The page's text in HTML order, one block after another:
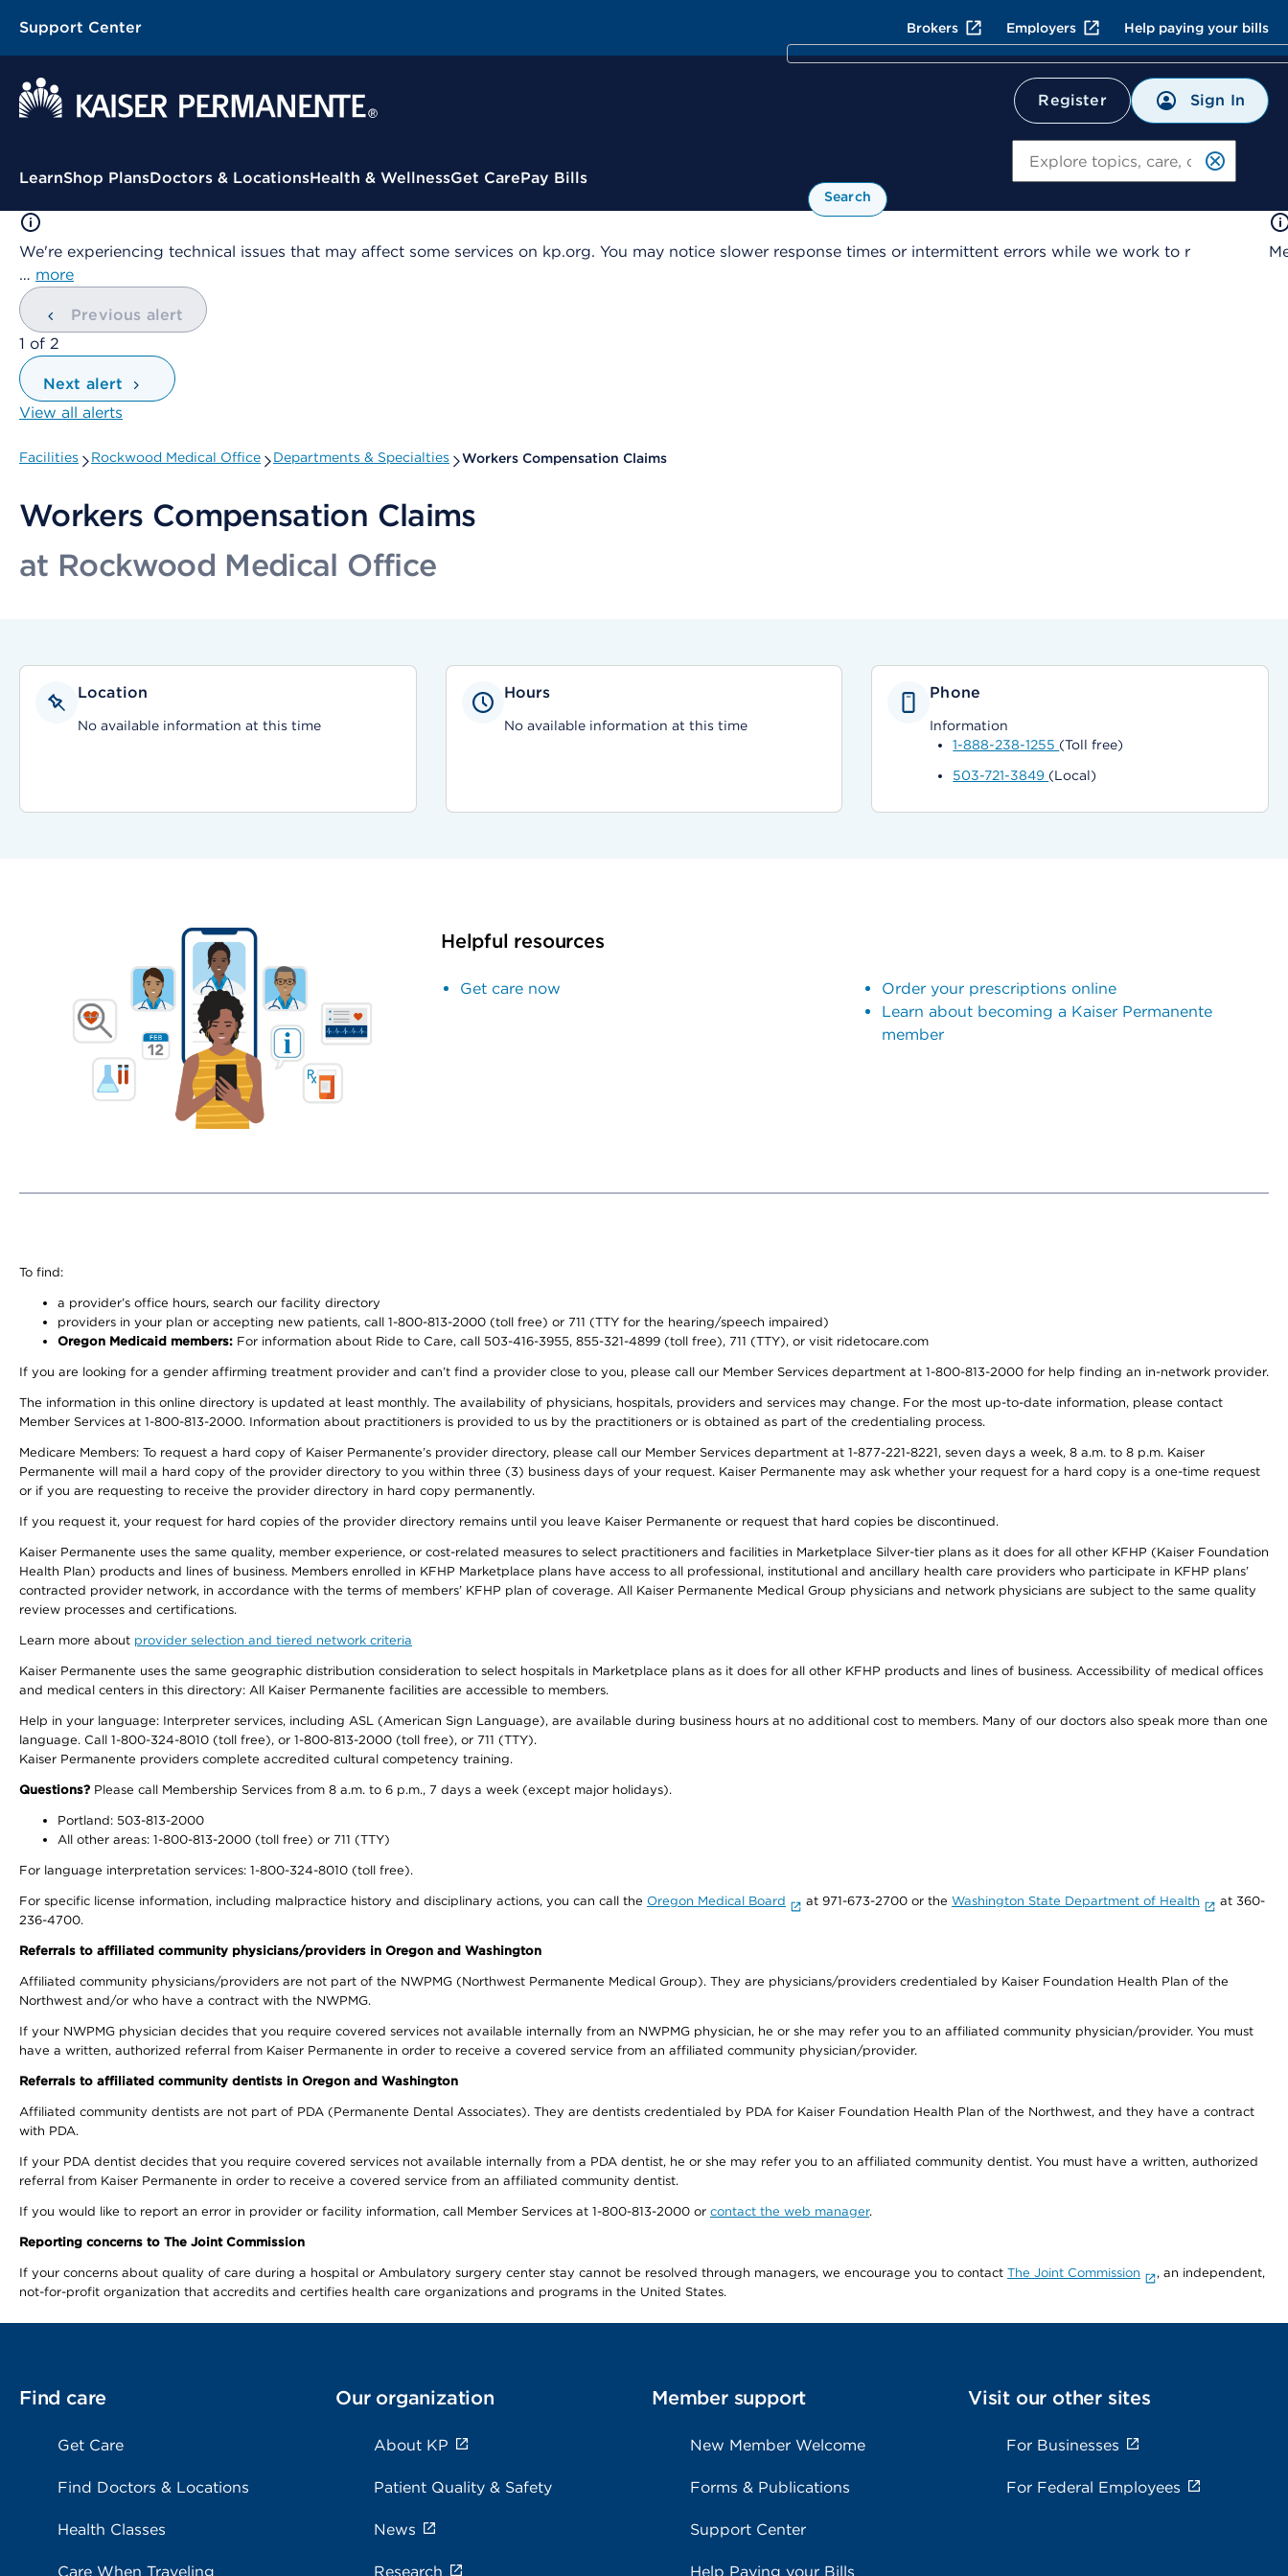
Support Center Brokers Employers Help paying your bills
Register Sign In
Contextual Menu
LearnShop PlansDoctors & LocationsHealth & WellnessGet CarePay Bills
Search
We're experiencing technical issues that may affect some services on kp.org. You may notice slower response times or intermittent errors while we work to r
… more
Previous alert
showing
1 of 2
Next alert
View all alerts
Facilities Rockwood Medical Office Departments & Specialties Workers Compensation Claims
Workers Compensation Claims
at Rockwood Medical Office
Location
No available information at this time
Hours
No available information at this time
Phone
Information
1-888-238-1255 (Toll free)
503-721-3849 (Local)
Helpful resources
Get care now
Order your prescriptions online
Learn about becoming a Kaiser Permanente
member
To find:
a provider’s office hours, search our facility directory
providers in your plan or accepting new patients, call 1-800-813-2000 (toll free) or 711 (TTY for the hearing/speech impaired)
Oregon Medicaid members: For information about Ride to Care, call 503-416-3955, 855-321-4899 (toll free), 711 (TTY), or visit ridetocare.com
If you are looking for a gender affirming treatment provider and can’t find a provider close to you, please call our Member Services department at 1-800-813-2000 for help finding an in-network provider.
The information in this online directory is updated at least monthly. The availability of physicians, hospitals, providers and services may change. For the most up-to-date information, please contact
Member Services at 1-800-813-2000. Information about practitioners is provided to us by the practitioners or is obtained as part of the credentialing process.
Medicare Members: To request a hard copy of Kaiser Permanente’s provider directory, please call our Member Services department at 1-877-221-8221, seven days a week, 8 a.m. to 8 p.m. Kaiser
Permanente will mail a hard copy of the provider directory to you within three (3) business days of your request. Kaiser Permanente may ask whether your request for a hard copy is a one-time request
or if you are requesting to receive the provider directory in hard copy permanently.
If you request it, your request for hard copies of the provider directory remains until you leave Kaiser Permanente or request that hard copies be discontinued.
Kaiser Permanente uses the same quality, member experience, or cost-related measures to select practitioners and facilities in Marketplace Silver-tier plans as it does for all other KFHP (Kaiser Foundation
Health Plan) products and lines of business. Members enrolled in KFHP Marketplace plans have access to all professional, institutional and ancillary health care providers who participate in KFHP plans’
contracted provider network, in accordance with the terms of members’ KFHP plan of coverage. All Kaiser Permanente Medical Group physicians and network physicians are subject to the same quality
review processes and certifications.
Learn more about provider selection and tiered network criteria
Kaiser Permanente uses the same geographic distribution consideration to select hospitals in Marketplace plans as it does for all other KFHP products and lines of business. Accessibility of medical offices
and medical centers in this directory: All Kaiser Permanente facilities are accessible to members.
Help in your language: Interpreter services, including ASL (American Sign Language), are available during business hours at no additional cost to members. Many of our doctors also speak more than one
language. Call 1-800-324-8010 (toll free), or 1-800-813-2000 (toll free), or 711 (TTY).
Kaiser Permanente providers complete accredited cultural competency training.
Questions? Please call Membership Services from 8 a.m. to 6 p.m., 7 days a week (except major holidays).
Portland: 503-813-2000
All other areas: 1-800-813-2000 (toll free) or 711 (TTY)
For language interpretation services: 1-800-324-8010 (toll free).
For specific license information, including malpractice history and disciplinary actions, you can call the Oregon Medical Board at 971-673-2700 or the Washington State Department of Health
at 360-
236-4700.
Referrals to affiliated community physicians/providers in Oregon and Washington
Affiliated community physicians/providers are not part of the NWPMG (Northwest Permanente Medical Group). They are physicians/providers credentialed by Kaiser Foundation Health Plan of the
Northwest and/or who have a contract with the NWPMG.
If your NWPMG physician decides that you require covered services not available internally from an NWPMG physician, he or she may refer you to an affiliated community physician/provider. You must
have a written, authorized referral from Kaiser Permanente in order to receive a covered service from an affiliated community physician/provider.
Referrals to affiliated community dentists in Oregon and Washington
Affiliated community dentists are not part of PDA (Permanente Dental Associates). They are dentists credentialed by PDA for Kaiser Foundation Health Plan of the Northwest, and they have a contract
with PDA.
If your PDA dentist decides that you require covered services not available internally from a PDA dentist, he or she may refer you to an affiliated community dentist. You must have a written, authorized
referral from Kaiser Permanente in order to receive a covered service from an affiliated community dentist.
If you would like to report an error in provider or facility information, call Member Services at 1-800-813-2000 or contact the web manager.
Reporting concerns to The Joint Commission
If your concerns about quality of care during a hospital or Ambulatory surgery center stay cannot be resolved through managers, we encourage you to contact The Joint Commission
, an independent,
not-for-profit organization that accredits and certifies health care organizations and programs in the United States.
Find care
Get Care
Find Doctors & Locations
Health Classes
Care When Traveling
Our organization
About KP
Patient Quality & Safety
News
Research
Member support
New Member Welcome
Forms & Publications
Support Center
Help Paying your Bills
Visit our other sites
For Businesses
For Federal Employees